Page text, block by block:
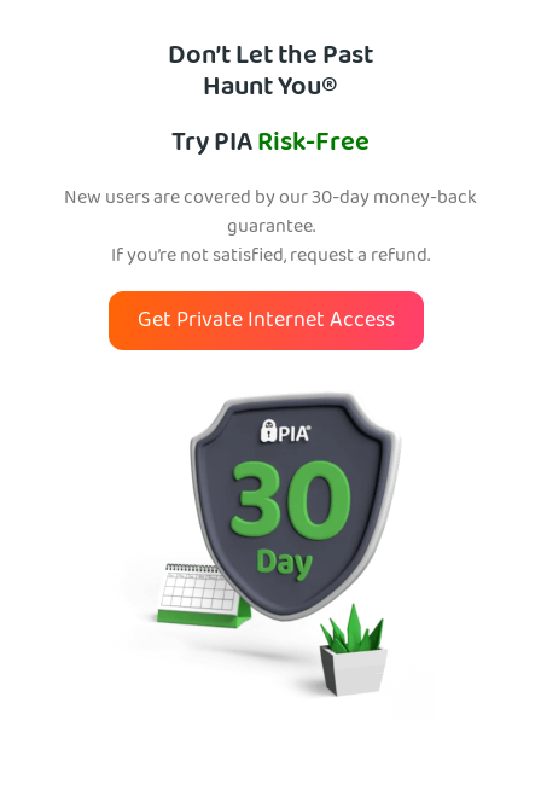
Don’t Let the Past
Haunt You®
Try PIARisk-Free
New users are covered by our 30-day money-back
guarantee.
If you’re not satisfied, request a refund.
Get Private Internet Access